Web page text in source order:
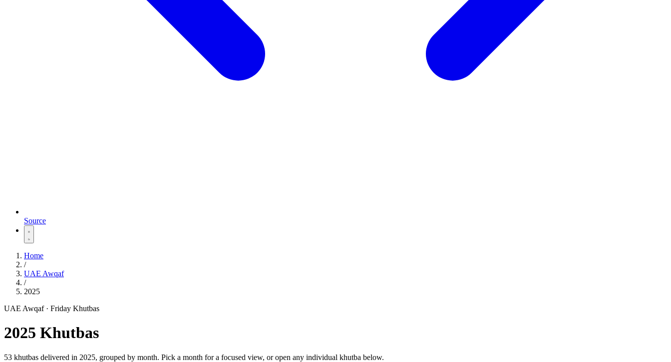
Source
Home
/
UAE Awqaf
/
2025
UAE Awqaf · Friday Khutbas
2025 Khutbas
53 khutbas delivered in 2025, grouped by month. Pick a month for a focused view, or open any individual khutba below.